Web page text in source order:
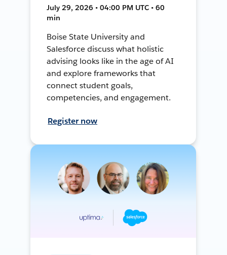
July 29, 2026 • 04:00 PM UTC • 60
min
Boise State University and
Salesforce discuss what holistic
advising looks like in the age of AI
and explore frameworks that
connect student goals,
competencies, and engagement.
Register now